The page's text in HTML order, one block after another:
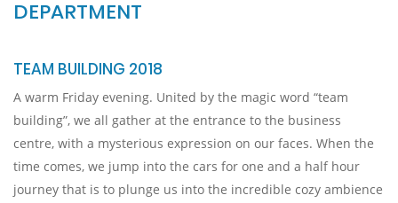
DEPARTMENT
TEAM BUILDING 2018
A warm Friday evening. United by the magic word “team
building”, we all gather at the entrance to the business
centre, with a mysterious expression on our faces. When the
time comes, we jump into the cars for one and a half hour
journey that is to plunge us into the incredible cozy ambience